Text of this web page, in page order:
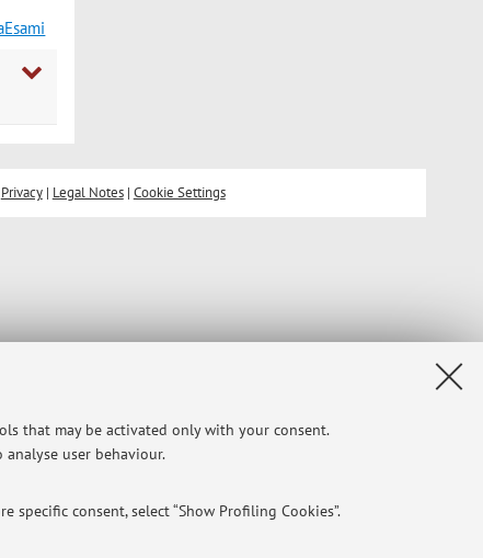
that may be activated only with your consent.
user behaviour.
consent, select “Show Profiling Cookies”.
Privacy| Legal Notes| Cookie Settings